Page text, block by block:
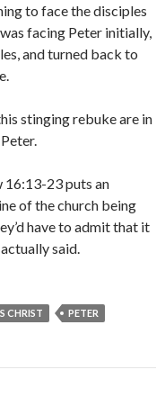
to face the disciples
facing Peter initially,
and turned back to
stinging rebuke are in
23 puts an
of the church being
have to admit that it
said.
CHRIST PETER